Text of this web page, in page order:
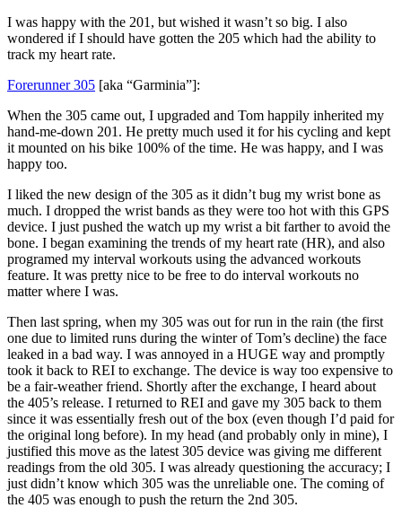
I was happy with the 201, but wished it wasn’t so big. I also
wondered if I should have gotten the 205 which had the ability to
track my heart rate.
Forerunner 305 [aka “Garminia”]:
When the 305 came out, I upgraded and Tom happily inherited my
hand-me-down 201. He pretty much used it for his cycling and kept
it mounted on his bike 100% of the time. He was happy, and I was
happy too.
I liked the new design of the 305 as it didn’t bug my wrist bone as
much. I dropped the wrist bands as they were too hot with this GPS
device. I just pushed the watch up my wrist a bit farther to avoid the
bone. I began examining the trends of my heart rate (HR), and also
programed my interval workouts using the advanced workouts
feature. It was pretty nice to be free to do interval workouts no
matter where I was.
Then last spring, when my 305 was out for run in the rain (the first
one due to limited runs during the winter of Tom’s decline) the face
leaked in a bad way. I was annoyed in a HUGE way and promptly
took it back to REI to exchange. The device is way too expensive to
be a fair-weather friend. Shortly after the exchange, I heard about
the 405’s release. I returned to REI and gave my 305 back to them
since it was essentially fresh out of the box (even though I’d paid for
the original long before). In my head (and probably only in mine), I
justified this move as the latest 305 device was giving me different
readings from the old 305. I was already questioning the accuracy; I
just didn’t know which 305 was the unreliable one. The coming of
the 405 was enough to push the return the 2nd 305.